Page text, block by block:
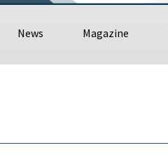
News Magazine